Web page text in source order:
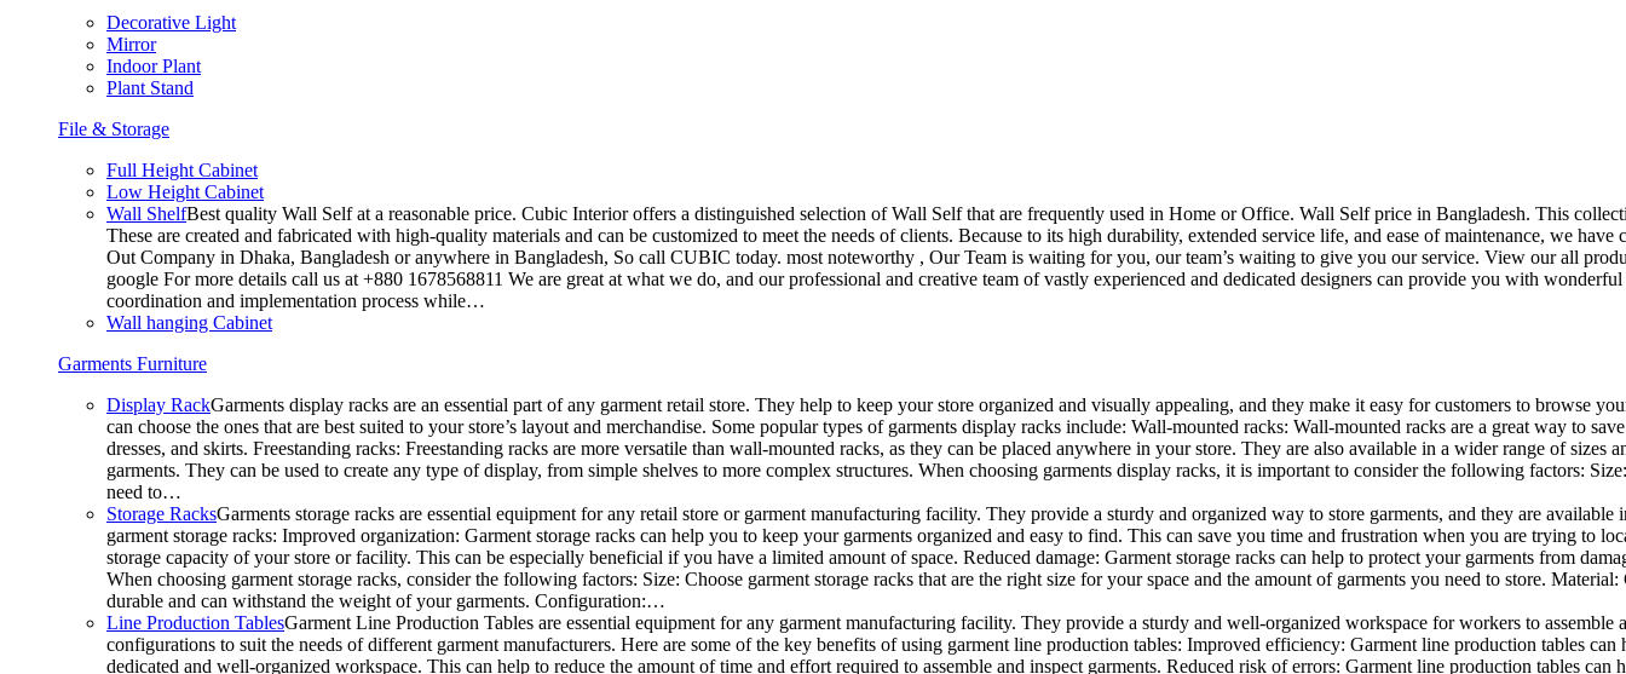
Decorative Light
Mirror
Indoor Plant
Plant Stand
File & Storage
Full Height Cabinet
Low Height Cabinet
Wall ShelfBest quality Wall Self at a reasonable price. Cubic Interior offers a distinguished selection of Wall Self that are frequently used in Home or Office. Wall Self price in Bangladesh. This
These are created and fabricated with high-quality materials and can be customized to meet the needs of clients. Because to its high durability, extended service life, and ease of maintenance, we
Out Company in Dhaka, Bangladesh or anywhere in Bangladesh, So call CUBIC today. most noteworthy , Our Team is waiting for you, our team’s waiting to give you our service. View our all
google For more details call us at +880 1678568811 We are great at what we do, and our professional and creative team of vastly experienced and dedicated designers can provide you with
coordination and implementation process while…
Wall hanging Cabinet
Garments Furniture
Display RackGarments display racks are an essential part of any garment retail store. They help to keep your store organized and visually appealing, and they make it easy for customers to browse
can choose the ones that are best suited to your store’s layout and merchandise. Some popular types of garments display racks include: Wall-mounted racks: Wall-mounted racks are a great way to
dresses, and skirts. Freestanding racks: Freestanding racks are more versatile than wall-mounted racks, as they can be placed anywhere in your store. They are also available in a wider range of
garments. They can be used to create any type of display, from simple shelves to more complex structures. When choosing garments display racks, it is important to consider the following factors:
need to…
Storage RacksGarments storage racks are essential equipment for any retail store or garment manufacturing facility. They provide a sturdy and organized way to store garments, and they are
garment storage racks: Improved organization: Garment storage racks can help you to keep your garments organized and easy to find. This can save you time and frustration when you are trying to
storage capacity of your store or facility. This can be especially beneficial if you have a limited amount of space. Reduced damage: Garment storage racks can help to protect your garments from
When choosing garment storage racks, consider the following factors: Size: Choose garment storage racks that are the right size for your space and the amount of garments you need to store.
durable and can withstand the weight of your garments. Configuration:…
Line Production TablesGarment Line Production Tables are essential equipment for any garment manufacturing facility. They provide a sturdy and well-organized workspace for workers to
configurations to suit the needs of different garment manufacturers. Here are some of the key benefits of using garment line production tables: Improved efficiency: Garment line production tables
dedicated and well-organized workspace. This can help to reduce the amount of time and effort required to assemble and inspect garments. Reduced risk of errors: Garment line production tables